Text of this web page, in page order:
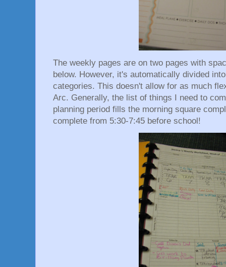
The weekly pages are on two pages with
below. However, it's automatically divided
categories. This doesn't allow for as much
Arc. Generally, the list of things I need to
planning period fills the morning square
complete from 5:30-7:45 before school!